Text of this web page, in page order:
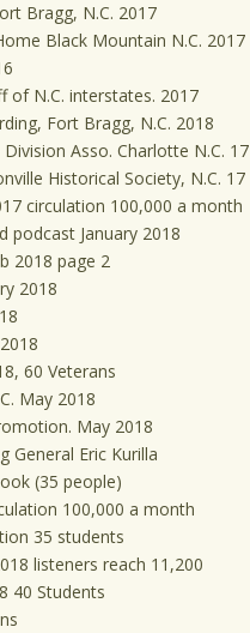
Bragg, N.C. 2017
Black Mountain N.C. 2017
of N.C. interstates. 2017
Fort Bragg, N.C. 2018
Asso. Charlotte N.C. 17
Historical Society, N.C. 17
circulation 100,000 a month
podcast January 2018
2018 page 2
2018
60 Veterans
May 2018
May 2018
General Eric Kurilla
(35 people)
100,000 a month
35 students
listeners reach 11,200
40 Students